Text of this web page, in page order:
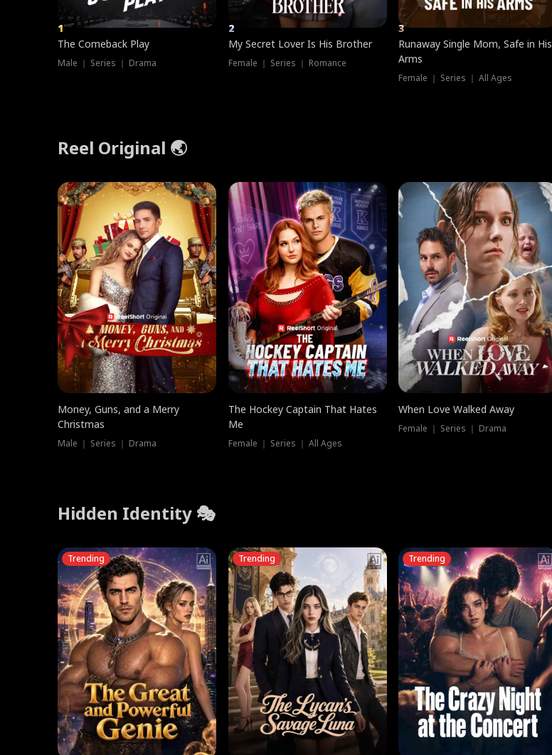
1
The Comeback Play
Male ｜ Series ｜ Drama
2
My Secret Lover Is His Brother
Female ｜ Series ｜ Romance
3
Runaway Single Mom, Safe in His
Arms
Female ｜ Series ｜ All Ages
Reel Original 🌏
Money, Guns, and a Merry
Christmas
Male ｜ Series ｜ Drama
The Hockey Captain That Hates
Me
Female ｜ Series ｜ All Ages
When Love Walked Away
Female ｜ Series ｜ Drama
Hidden Identity 🎭
Trending Trending Trending